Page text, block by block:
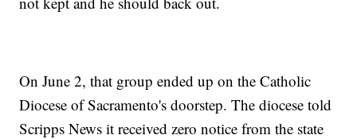
On June 2, that group ended up on the Catholic
Diocese of Sacramento's doorstep. The diocese told
Scripps News it received zero notice from the state